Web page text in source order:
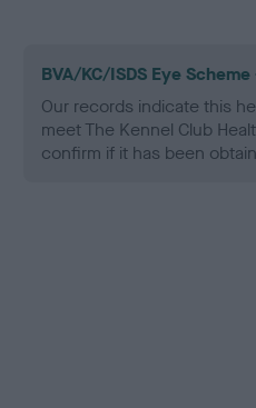
BVA/KC/ISDS Eye
Our records indicate this
meet The Kennel Club
confirm if it has been